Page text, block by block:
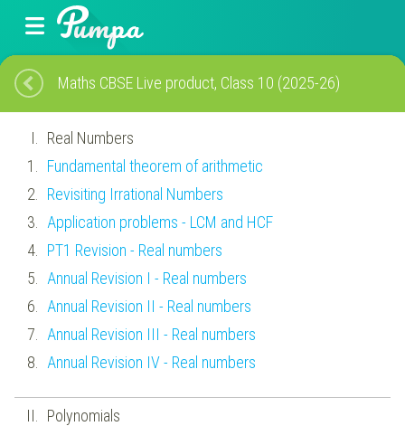
Maths CBSE Live product, Class 10 (2025-26)
Real Numbers
Fundamental theorem of arithmetic
Revisiting Irrational Numbers
Application problems - LCM and HCF
PT1 Revision - Real numbers
Annual Revision I - Real numbers
Annual Revision II - Real numbers
Annual Revision III - Real numbers
Annual Revision IV - Real numbers
Polynomials